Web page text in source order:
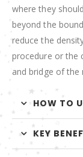
where they
beyond the
reduce the
procedure or the
and bridge of the
HOW TO
KEY